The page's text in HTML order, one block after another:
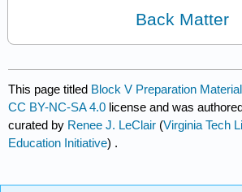
Back Matter
This page titled Block V Preparation
CC BY-NC-SA 4.0 license and was
curated by Renee J. LeClair (Virginia Tech
Education Initiative) .